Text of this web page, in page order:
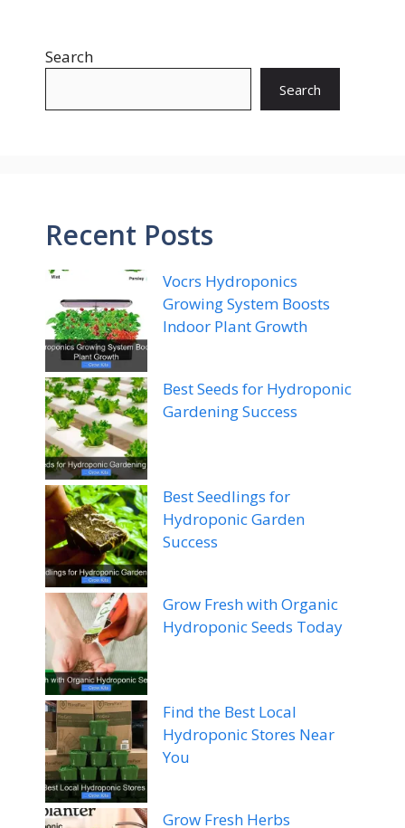
Search
Search
Recent Posts
Vocrs Hydroponics
Growing System Boosts
Indoor Plant Growth
Best Seeds for Hydroponic
Gardening Success
Best Seedlings for
Hydroponic Garden
Success
Grow Fresh with Organic
Hydroponic Seeds Today
Find the Best Local
Hydroponic Stores Near
You
Grow Fresh Herbs